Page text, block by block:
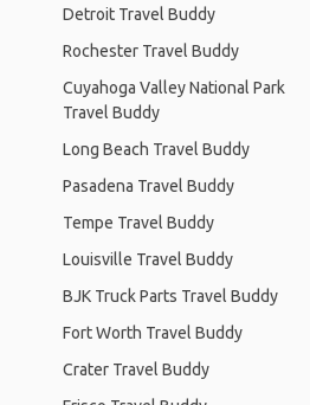
Detroit Travel Buddy
Rochester Travel Buddy
Cuyahoga Valley National Park
Travel Buddy
Long Beach Travel Buddy
Pasadena Travel Buddy
Tempe Travel Buddy
Louisville Travel Buddy
BJK Truck Parts Travel Buddy
Fort Worth Travel Buddy
Crater Travel Buddy